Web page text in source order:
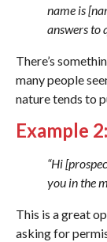
name is
answers to
There’s
many people
nature tends to
Example 2:
“Hi
you in the
This is a great
asking for